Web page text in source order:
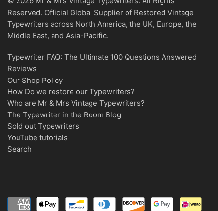
Reserved. Official Global Supplier of Restored Vintage
Typewriters across North America, the UK, Europe, the
Middle East, and Asia-Pacific.
Typewriter FAQ: The Ultimate 100 Questions Answered
Reviews
Our Shop Policy
How Do we restore our Typewriters?
Who are Mr & Mrs Vintage Typewriters?
The Typewriter in the Room Blog
Sold out Typewriters
YouTube tutorials
Search